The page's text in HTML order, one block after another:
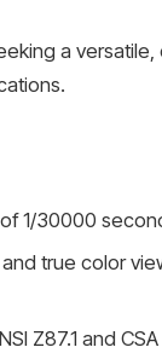
a
1/30000
true color
Z87.1 and